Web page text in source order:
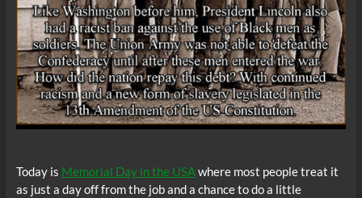
Today is Memorial Day in the USAwhere most people treat it
as just a day off from the job and a chance to do a little